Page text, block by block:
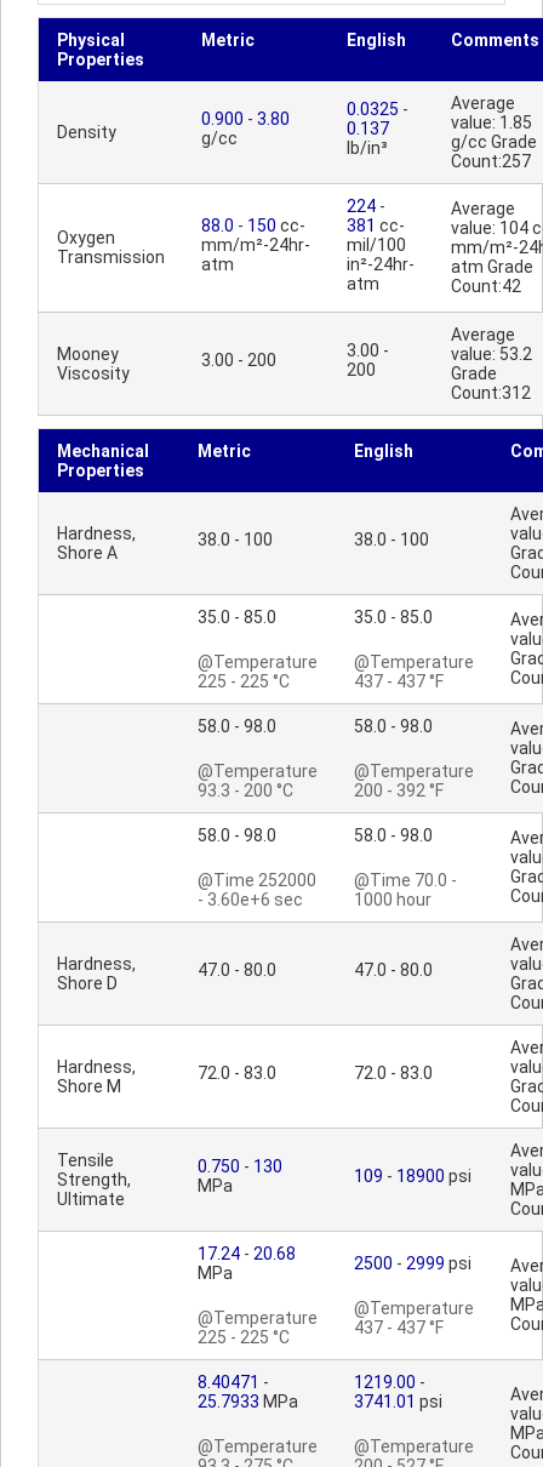
Physical
Properties
Metric English Comments
Density
0.900 - 3.80
g/cc
0.0325 -
0.137
lb/in³
Average
value: 1.85
g/cc Grade
Count:257
Oxygen
Transmission
88.0 - 150 cc-
mm/m²-24hr-
atm
224 -
381 cc-
mil/100
in²-24hr-
atm
Average
value: 104
mm/m²-
atm Grade
Count:42
Mooney
Viscosity
3.00 - 200
3.00 -
200
Average
value: 53.2
Grade
Count:312
Mechanical
Properties
Metric English
Hardness,
Shore A
38.0 - 100 38.0 - 100
35.0 - 85.0
@Temperature
225 - 225 °C
35.0 - 85.0
@Temperature
437 - 437 °F
58.0 - 98.0
@Temperature
93.3 - 200 °C
58.0 - 98.0
@Temperature
200 - 392 °F
58.0 - 98.0
@Time 252000
- 3.60e+6 sec
58.0 - 98.0
@Time 70.0 -
1000 hour
Hardness,
Shore D
47.0 - 80.0 47.0 - 80.0
Hardness,
Shore M
72.0 - 83.0 72.0 - 83.0
Tensile
Strength,
Ultimate
0.750 - 130
MPa
109 - 18900 psi
17.24 - 20.68
MPa
@Temperature
225 - 225 °C
2500 - 2999 psi
@Temperature
437 - 437 °F
8.40471 -
25.7933 MPa
@Temperature
1219.00 -
3741.01 psi
@Temperature